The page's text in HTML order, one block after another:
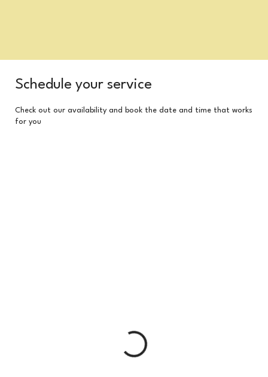
Schedule your service
Check out our availability and book the date and time that works
for you